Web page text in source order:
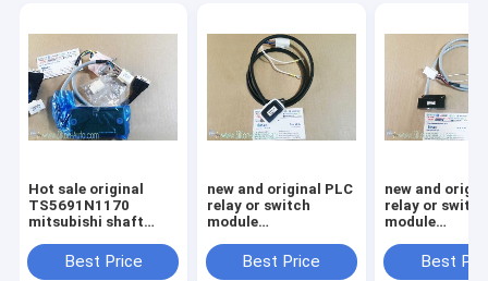
Hot sale original
TS5691N1170
mitsubishi shaft
Best Price
new and original PLC
relay or switch
module
Best Price
new and
relay or switch
module
Best